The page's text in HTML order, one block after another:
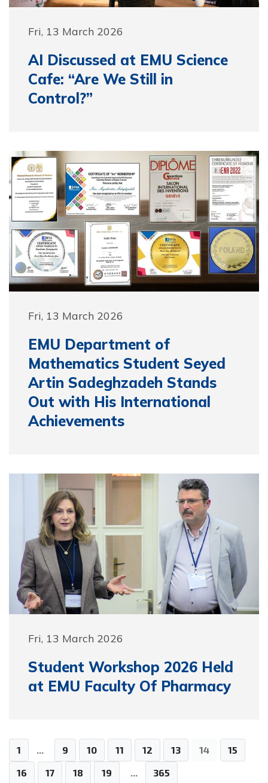
Fri, 13 March 2026
AI Discussed at EMU Science
Cafe: “Are We Still in
Control?”
Fri, 13 March 2026
EMU Department of
Mathematics Student Seyed
Artin Sadeghzadeh Stands
Out with His International
Achievements
Fri, 13 March 2026
Student Workshop 2026 Held
at EMU Faculty Of Pharmacy
1 ... 9 10 11 12 13 14
15
16
17 18 19 ... 365